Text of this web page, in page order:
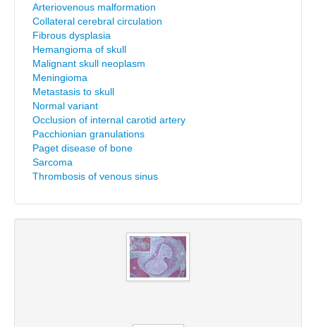
Arteriovenous malformation
Collateral cerebral circulation
Fibrous dysplasia
Hemangioma of skull
Malignant skull neoplasm
Meningioma
Metastasis to skull
Normal variant
Occlusion of internal carotid artery
Pacchionian granulations
Paget disease of bone
Sarcoma
Thrombosis of venous sinus